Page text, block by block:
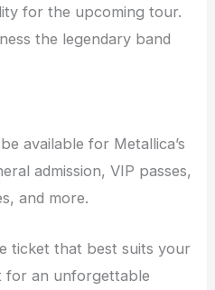
for the upcoming tour.
the legendary band
available for Metallica’s
admission, VIP passes,
and more.
ticket that best suits your
for an unforgettable